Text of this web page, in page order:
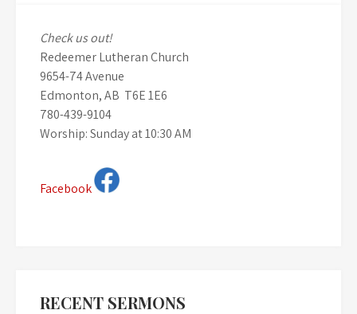
Check us out!
Redeemer Lutheran Church
9654-74 Avenue
Edmonton, AB T6E 1E6
780-439-9104
Worship: Sunday at 10:30 AM
Facebook
RECENT SERMONS